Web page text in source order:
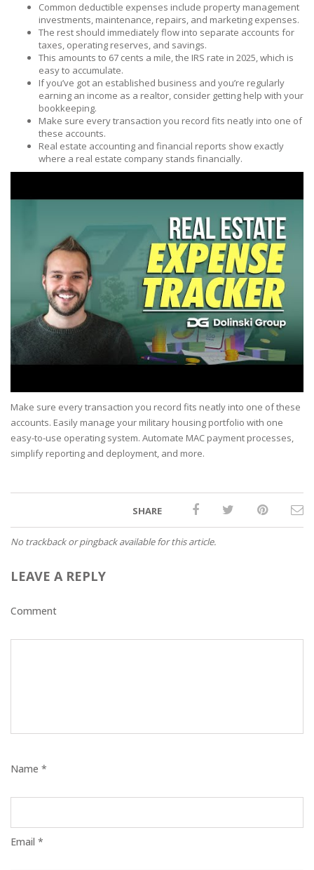
Common deductible expenses include property management
investments, maintenance, repairs, and marketing expenses.
The rest should immediately flow into separate accounts for
taxes, operating reserves, and savings.
This amounts to 67 cents a mile, the IRS rate in 2025, which is
easy to accumulate.
If you’ve got an established business and you’re regularly
earning an income as a realtor, consider getting help with your
bookkeeping.
Make sure every transaction you record fits neatly into one of
these accounts.
Real estate accounting and financial reports show exactly
where a real estate company stands financially.
Make sure every transaction you record fits neatly into one of these
accounts. Easily manage your military housing portfolio with one
easy-to-use operating system. Automate MAC payment processes,
simplify reporting and deployment, and more.
SHARE
No trackback or pingback available for this article.
LEAVE A REPLY
Comment
Name *
Email *